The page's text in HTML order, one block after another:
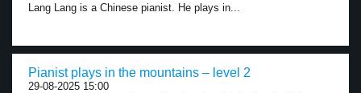
Lang Lang is a Chinese pianist. He plays in...
Pianist plays in the mountains – level 2
29-08-2025 15:00